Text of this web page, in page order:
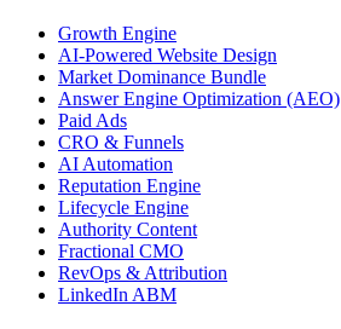
Growth Engine
AI-Powered Website Design
Market Dominance Bundle
Answer Engine Optimization (AEO)
Paid Ads
CRO & Funnels
AI Automation
Reputation Engine
Lifecycle Engine
Authority Content
Fractional CMO
RevOps & Attribution
LinkedIn ABM